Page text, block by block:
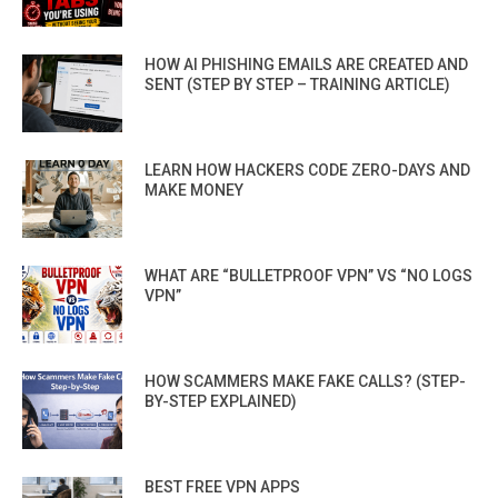
HOW AI PHISHING EMAILS ARE CREATED AND
SENT (STEP BY STEP – TRAINING ARTICLE)
LEARN HOW HACKERS CODE ZERO-DAYS AND
MAKE MONEY
WHAT ARE “BULLETPROOF VPN” VS “NO LOGS
VPN”
HOW SCAMMERS MAKE FAKE CALLS? (STEP-
BY-STEP EXPLAINED)
BEST FREE VPN APPS